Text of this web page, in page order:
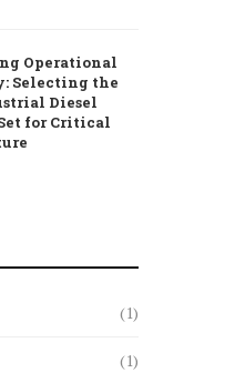
Operational
Selecting the
Diesel
for Critical
(1)
(1)